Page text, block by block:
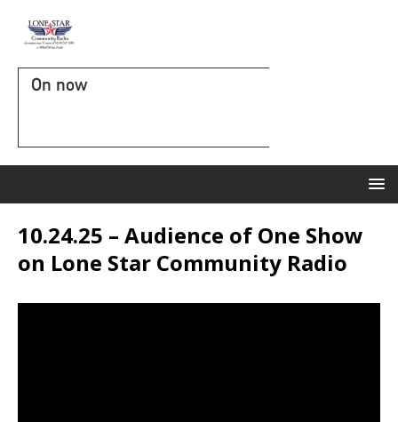
On now
10.24.25 – Audience of One Show
on Lone Star Community Radio